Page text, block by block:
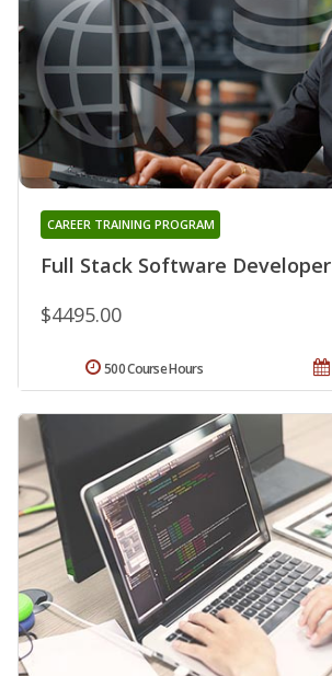
Full Stack Software Developer
CAREER TRAINING PROGRAM
$4495.00
500 Course Hours